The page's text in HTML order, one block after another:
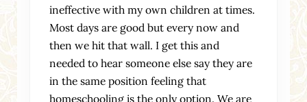
ineffective with my own children at times.
Most days are good but every now and
then we hit that wall. I get this and
needed to hear someone else say they are
in the same position feeling that
homeschooling is the only option. We are